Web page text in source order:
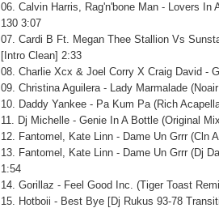
06. Calvin Harris, Rag'n'bone Man - Lovers In
130 3:07
07. Cardi B Ft. Megan Thee Stallion Vs
[Intro Clean] 2:33
08. Charlie Xcx & Joel Corry X Craig David -
09. Christina Aguilera - Lady Marmalade
10. Daddy Yankee - Pa Kum Pa (Rich
11. Dj Michelle - Genie In A Bottle (Original
12. Fantomel, Kate Linn - Dame Un Grrr (Cln
13. Fantomel, Kate Linn - Dame Un Grrr (Dj
1:54
14. Gorillaz - Feel Good Inc. (Tiger Toast
15. Hotboii - Best Bye [Dj Rukus 93-78